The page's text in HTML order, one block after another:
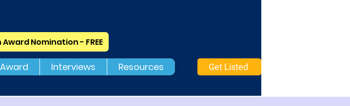
Nomination - FREE
Interviews Resources Get Listed